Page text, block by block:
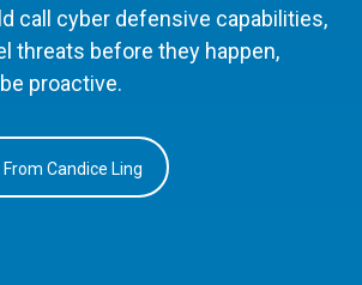
call cyber defensive capabilities,
threats before they happen,
proactive.
Candice Ling